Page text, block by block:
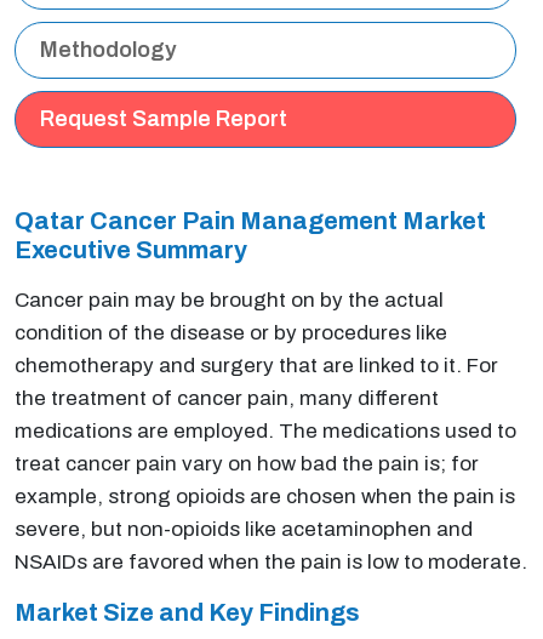
Methodology
Request Sample Report
Qatar Cancer Pain Management Market
Executive Summary
Cancer pain may be brought on by the actual
condition of the disease or by procedures like
chemotherapy and surgery that are linked to it. For
the treatment of cancer pain, many different
medications are employed. The medications used to
treat cancer pain vary on how bad the pain is; for
example, strong opioids are chosen when the pain is
severe, but non-opioids like acetaminophen and
NSAIDs are favored when the pain is low to moderate.
Market Size and Key Findings